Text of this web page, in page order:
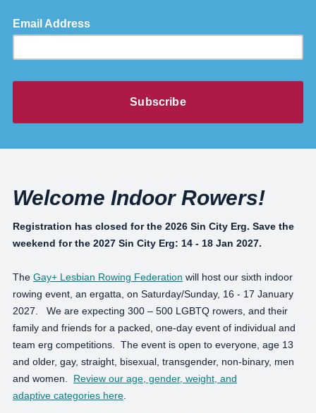
Email Address
Welcome Indoor Rowers!
Registration has closed for the 2026 Sin City Erg. Save the
weekend for the 2027 Sin City Erg: 14 - 18 Jan 2027.
The Gay+ Lesbian Rowing Federation will host our sixth indoor
rowing event, an ergatta, on Saturday/Sunday, 16 - 17 January
2027. We are expecting 300 – 500 LGBTQ rowers, and their
family and friends for a packed, one-day event of individual and
team erg competitions. The event is open to everyone, age 13
and older, gay, straight, bisexual, transgender, non-binary, men
and women. Review our age, gender, weight, and
adaptive categories here